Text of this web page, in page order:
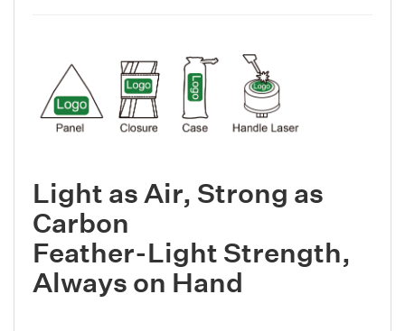
Light as Air, Strong as
Carbon
Feather-Light Strength,
Always on Hand